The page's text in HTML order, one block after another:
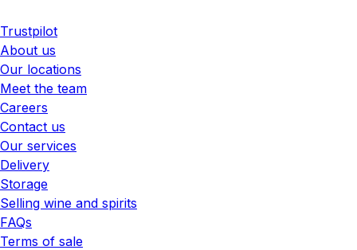
Trustpilot
About us
Our locations
Meet the team
Careers
Contact us
Our services
Delivery
Storage
Selling wine and spirits
FAQs
Terms of sale